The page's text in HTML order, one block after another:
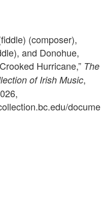
(composer),
and Donohue,
Hurricane,” The
of Irish Music,
docume